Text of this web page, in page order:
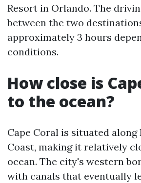
Resort in Orlando. The
between the two
approximately 3 hours
conditions.
How close is
to the ocean?
Cape Coral is situated
Coast, making it relatively
ocean. The city's western
with canals that eventually